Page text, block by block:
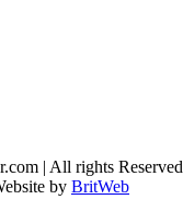
| All rights Reserved
by BritWeb